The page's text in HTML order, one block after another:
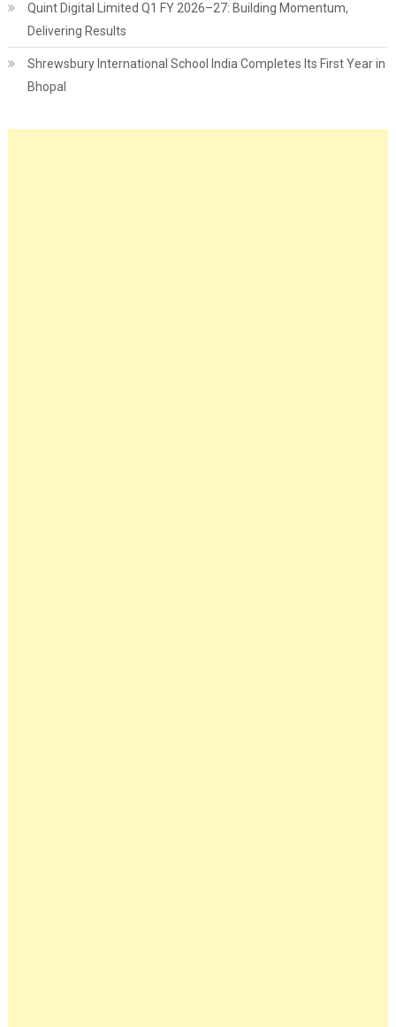
Quint Digital Limited Q1 FY 2026–27: Building Momentum,
Delivering Results
Shrewsbury International School India Completes Its First Year in
Bhopal